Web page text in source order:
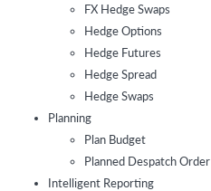
FX Hedge Swaps
Hedge Options
Hedge Futures
Hedge Spread
Hedge Swaps
Planning
Plan Budget
Planned Despatch Order
Intelligent Reporting